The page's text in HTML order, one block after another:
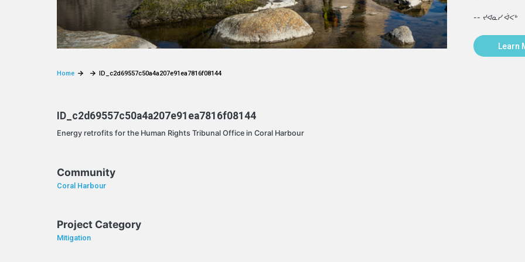
-- ᔪᐊᓇᓯ ᐋᐸᒃ
Learn
Home ID_c2d69557c50a4a207e91ea7816f08144
ID_c2d69557c50a4a207e91ea7816f08144
Energy retrofits for the Human Rights Tribunal Office in Coral Harbour
Community
Coral Harbour
Project Category
Mitigation